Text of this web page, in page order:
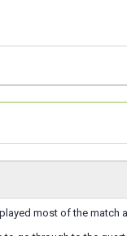
most of the match